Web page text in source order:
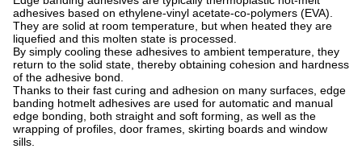
adhesives based on ethylene-vinyl acetate-co-polymers (EVA).
They are solid at room temperature, but when heated they are
liquefied and this molten state is processed.
By simply cooling these adhesives to ambient temperature, they
return to the solid state, thereby obtaining cohesion and hardness
of the adhesive bond.
Thanks to their fast curing and adhesion on many surfaces, edge
banding hotmelt adhesives are used for automatic and manual
edge bonding, both straight and soft forming, as well as the
wrapping of profiles, door frames, skirting boards and window
sills.